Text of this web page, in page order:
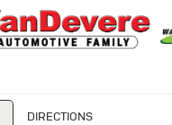
DIRECTIONS